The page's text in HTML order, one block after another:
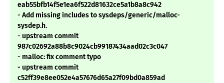
eab55bfb14f5e1ea6f522d81632ce5a1b8a8c942
- Add missing includes to sysdeps/generic/malloc-
sysdep.h.
- upstream commit
987c02692a88b8c9024cb99187434aad02c3c047
- malloc: fix comment typo
- upstream commit
c52ff39e8ee052e4a57676d65a27f09bd0a859ad